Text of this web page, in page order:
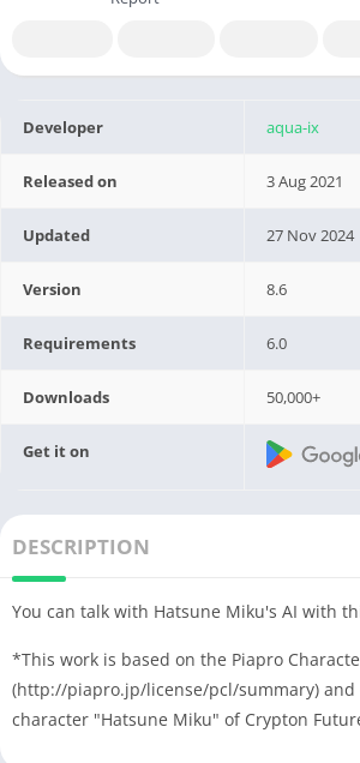
Developer aqua-ix
Released on 3 Aug 2021
Updated 27 Nov 2024
Version 8.6
Requirements 6.0
Downloads 50,000+
Get it on
DESCRIPTION
You can talk with Hatsune Miku's AI with
*This work is based on the Piapro
(http://piapro.jp/license/pcl/summary) and
character "Hatsune Miku" of Crypton